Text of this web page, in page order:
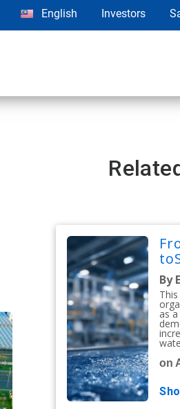
English Investors
By
as
on